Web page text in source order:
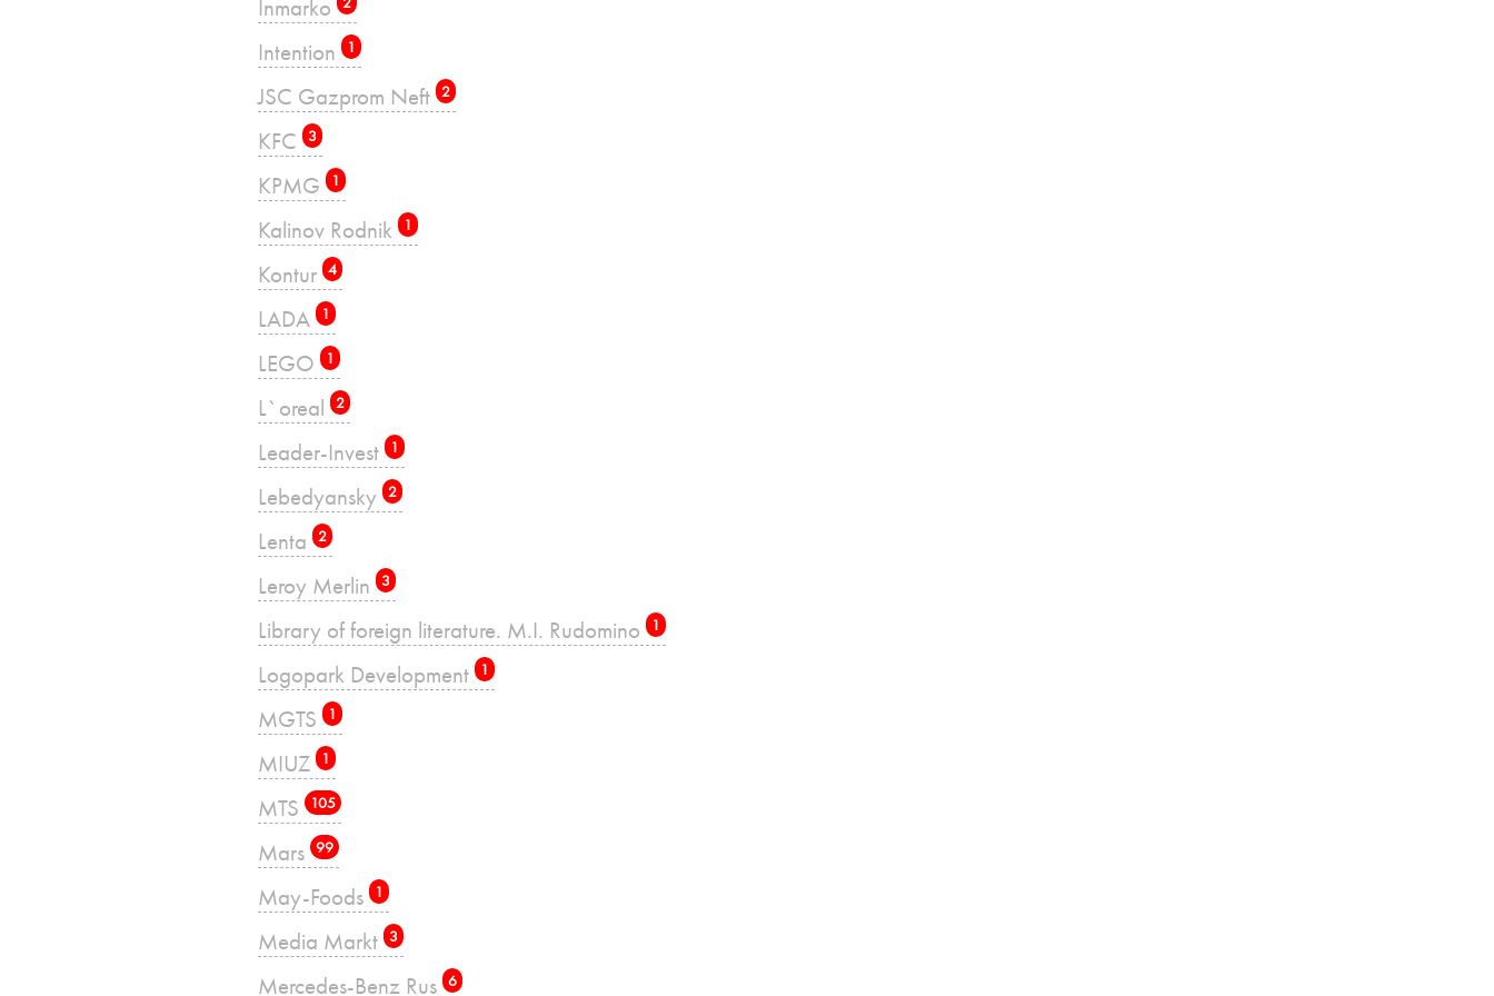
Inmarko
Intention 1
JSC Gazprom Neft 2
KFC 3
KPMG 1
Kalinov Rodnik 1
Kontur 4
LADA 1
LEGO 1
L`oreal 2
Leader-Invest 1
Lebedyansky 2
Lenta 2
Leroy Merlin 3
Library of foreign literature. M.I. Rudomino 1
Logopark Development 1
MGTS 1
MIUZ 1
MTS 105
Mars 99
May-Foods 1
Media Markt 3
Mercedes-Benz Rus 6